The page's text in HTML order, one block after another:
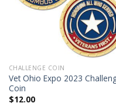
CHALLENGE COIN
Vet Ohio Expo 2023
Coin
$12.00